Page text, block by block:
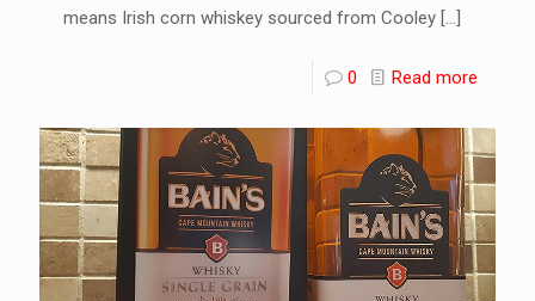
means Irish corn whiskey sourced from Cooley […]
0 Read more